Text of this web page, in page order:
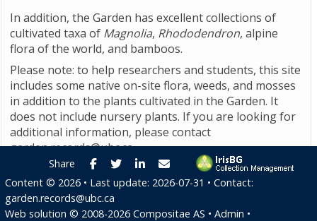
In addition, the Garden has excellent collections of
cultivated taxa of Magnolia, Rhododendron, alpine
flora of the world, and bamboos.
Please note: to help researchers and students, this site
includes some native on-site flora, weeds, and mosses
in addition to the plants cultivated in the Garden. It
does not include nursery plants. If you are looking for
additional information, please contact
garden.records@ubc.ca.
Share Facebook
TwitterLinkedInE-mail
Content © 2026 • Last update: 2026-07-31 • Contact:
garden.records@ubc.ca
Web solution © 2008-2026 Compositae AS • Admin •